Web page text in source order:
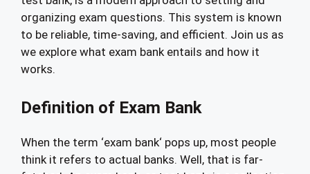
organizing exam questions. This system is known
to be reliable, time-saving, and efficient. Join us as
we explore what exam bank entails and how it
works.
Definition of Exam Bank
When the term ‘exam bank‘ pops up, most people
think it refers to actual banks. Well, that is far-